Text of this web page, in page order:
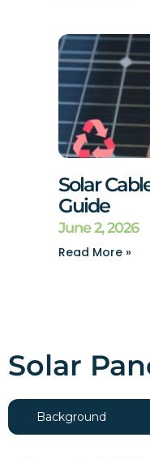
Solar
Guide
June 2, 2026
Read More »
Solar
Background